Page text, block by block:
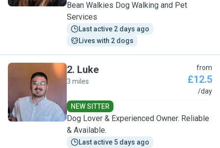
Bean Walkies Dog Walking and Pet
Services
Last active 2 days ago
Lives with 2 dogs
L
2. Luke
3 miles
from
£12.5
/day
NEW SITTER
Dog Lover & Experienced Owner. Reliable
& Available.
Last active 5 days ago